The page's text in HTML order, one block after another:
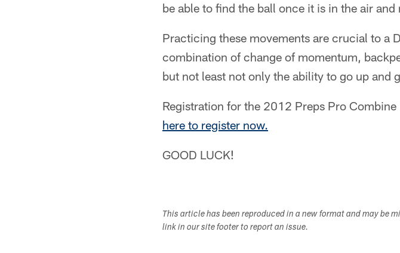
be able to find the ball once it is in the air and
Practicing these movements are crucial to a
combination of change of momentum,
but not least not only the ability to go up and
Registration for the 2012 Preps Pro
here to register now.
GOOD LUCK!
This article has been reproduced in a new format and may be
link in our site footer to report an issue.